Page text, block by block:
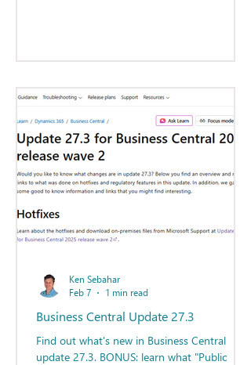
Business Central Update 27.3
Find out what's new in Business Central
update 27.3. BONUS: learn what "Public
Ken Sebahar
Feb 7
1 min read